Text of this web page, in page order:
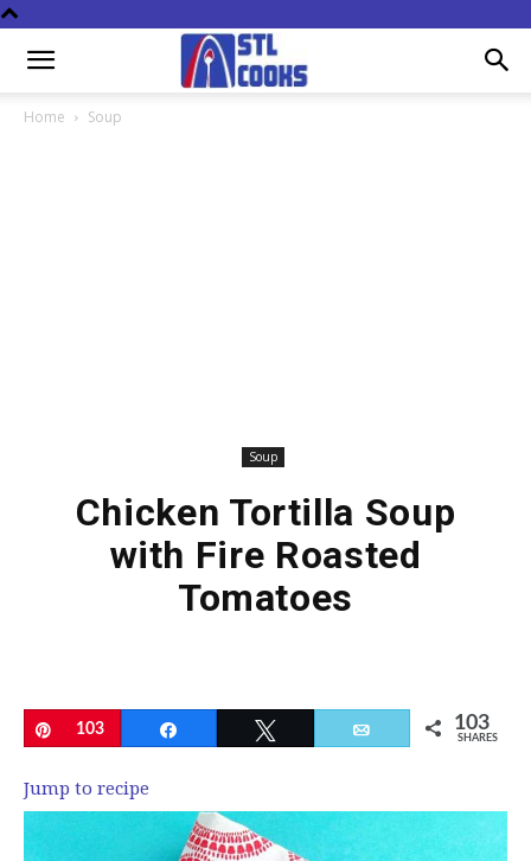
Home Soup
Soup
Chicken Tortilla Soup
with Fire Roasted
Tomatoes
Pin
103 Email 103
SHARES
Jump to recipe